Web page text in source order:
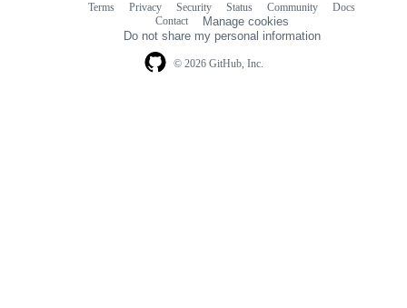
© 2026 GitHub, Inc.
Terms Privacy Security Status Community
Docs
Contact
Manage cookies
Do not share my personal information